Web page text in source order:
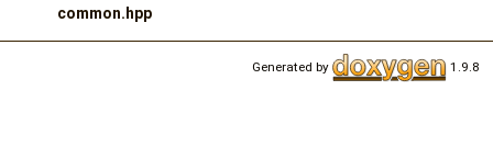
common.hpp
Generated by 1.9.8